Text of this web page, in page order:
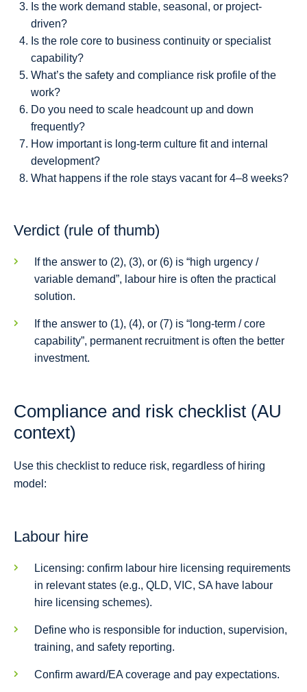
Is the work demand stable, seasonal, or project-
driven?
Is the role core to business continuity or specialist
capability?
What’s the safety and compliance risk profile of the
work?
Do you need to scale headcount up and down
frequently?
How important is long-term culture fit and internal
development?
What happens if the role stays vacant for 4–8 weeks?
Verdict (rule of thumb)
If the answer to (2), (3), or (6) is “high urgency /
variable demand”, labour hire is often the practical
solution.
If the answer to (1), (4), or (7) is “long-term / core
capability”, permanent recruitment is often the better
investment.
Compliance and risk checklist (AU
context)
Use this checklist to reduce risk, regardless of hiring
model:
Labour hire
Licensing: confirm labour hire licensing requirements
in relevant states (e.g., QLD, VIC, SA have labour
hire licensing schemes).
Define who is responsible for induction, supervision,
training, and safety reporting.
Confirm award/EA coverage and pay expectations.